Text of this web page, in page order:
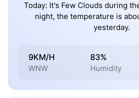
Today: It's Few Clouds during
night, the temperature is
yesterday.
9KM/H
WNW
83%
Humidity